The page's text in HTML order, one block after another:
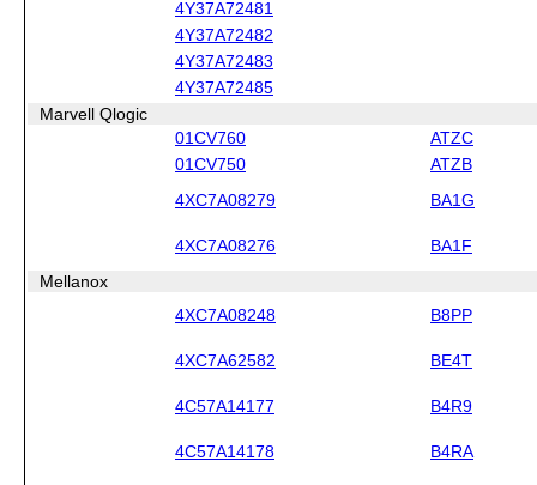
4Y37A72481
4Y37A72482
4Y37A72483
4Y37A72485
Marvell Qlogic
01CV760
ATZC
01CV750
ATZB
4XC7A08279 BA1G
4XC7A08276 BA1F
Mellanox
4XC7A08248
B8PP
4XC7A62582 BE4T
4C57A14177 B4R9
4C57A14178 B4RA